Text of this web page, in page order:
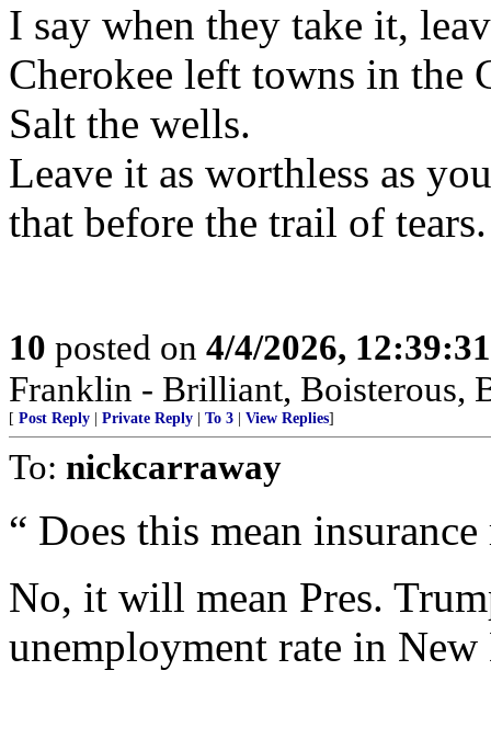
I say when they take it,
Cherokee left towns in the
Salt the wells.
Leave it as worthless as
that before the trail of tears.
10 posted on 4/4/2026,
Franklin - Brilliant, Boisterous,
[ Post Reply Private Reply To 3 View Replies]
To: nickcarraway
“ Does this mean
No, it will mean Pres.
unemployment rate in